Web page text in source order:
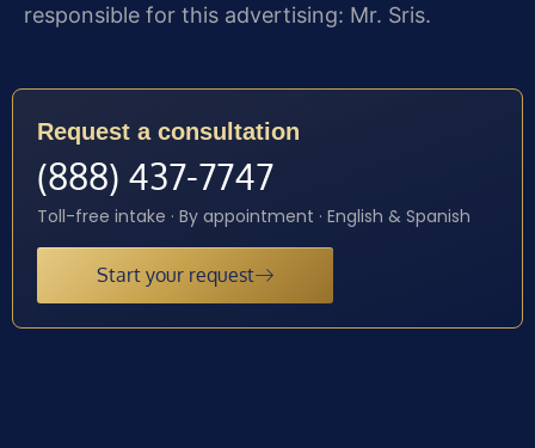
responsible for this advertising: Mr. Sris.
Request a consultation
(888) 437-7747
Toll-free intake · By appointment · English & Spanish
Start your request